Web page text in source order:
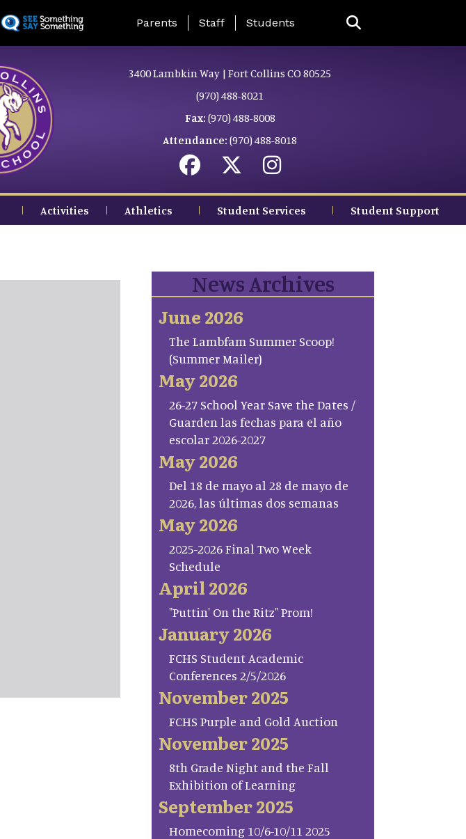
to
Landing Page Menu
Parents Staff Students
3400 Lambkin Way | Fort Collins CO 80525
(970) 488-8021
Fax: (970) 488-8008
Attendance: (970) 488-8018
Activities Athletics Student Services Student Support
News Archives
June 2026
The Lambfam Summer Scoop!
(Summer Mailer)
May 2026
26-27 School Year Save the Dates /
Guarden las fechas para el año
escolar 2026-2027
May 2026
Del 18 de mayo al 28 de mayo de
2026, las últimas dos semanas
May 2026
2025-2026 Final Two Week
Schedule
April 2026
"Puttin' On the Ritz" Prom!
January 2026
FCHS Student Academic
Conferences 2/5/2026
November 2025
FCHS Purple and Gold Auction
November 2025
8th Grade Night and the Fall
Exhibition of Learning
September 2025
Homecoming 10/6-10/11 2025